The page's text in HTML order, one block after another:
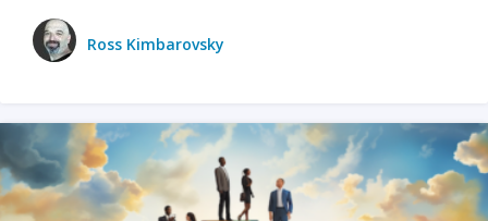
Ross Kimbarovsky